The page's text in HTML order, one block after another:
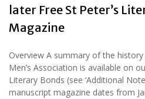
later Free St Peter’s
Magazine
Overview A summary of the history
Men’s Association is available on
Literary Bonds (see ‘Additional
manuscript magazine dates from